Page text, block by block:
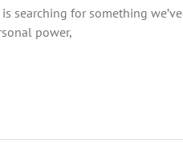
searching for something
power,